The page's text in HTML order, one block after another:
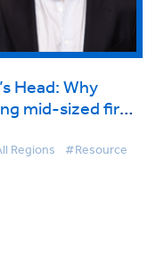
Head: Why
mid-sized firms
Regions #Resource